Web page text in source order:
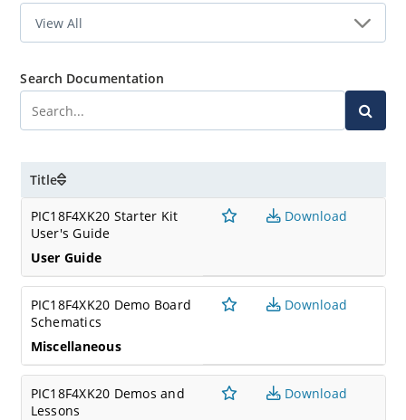
Search Documentation
Title
PIC18F4XK20 Starter Kit
User's Guide
User Guide
Download
PIC18F4XK20 Demo Board
Schematics
Miscellaneous
Download
PIC18F4XK20 Demos and
Lessons
Download